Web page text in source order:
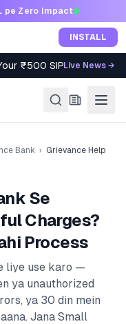
pe Zero Impact
INSTALL
₹500 SIP Worth It?
Live News →
Bank › Grievance Help
Se
Charges?
Process
liye use karo —
ya unauthorized
ya 30 din mein
Jana Small